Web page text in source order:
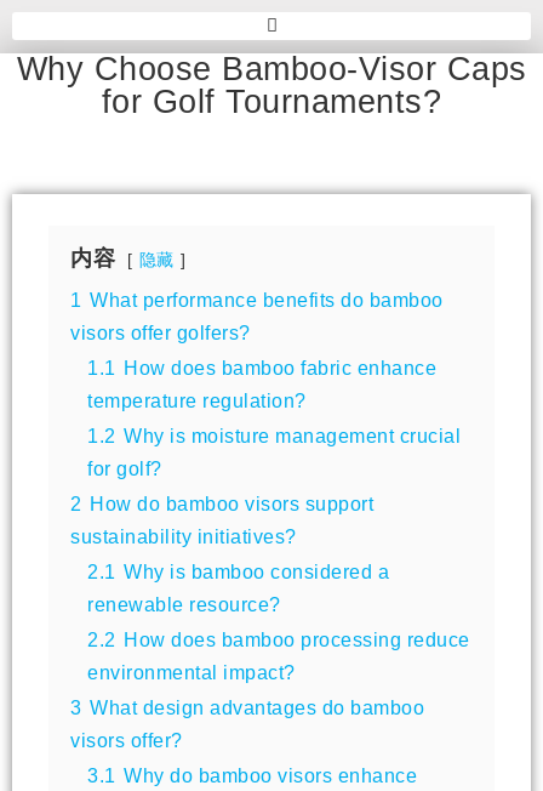
Why Choose Bamboo-Visor Caps
for Golf Tournaments?
内容 隐藏
1 What performance benefits do bamboo
visors offer golfers?
1.1
How does bamboo fabric enhance
temperature regulation?
1.2 Why is moisture management crucial
for golf?
2 How do bamboo visors support
sustainability initiatives?
2.1 Why is bamboo considered a
renewable resource?
2.2 How does bamboo processing reduce
environmental impact?
3 What design advantages do bamboo
visors offer?
3.1 Why do bamboo visors enhance